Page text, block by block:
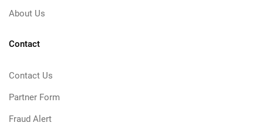
About Us
Contact
Contact Us
Partner Form
Fraud Alert